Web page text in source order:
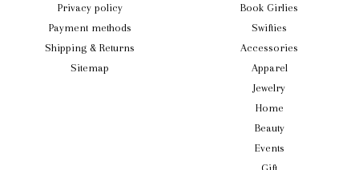
Privacy policy
Payment methods
Shipping & Returns
Sitemap
Book Girlies
Swifties
Accessories
Apparel
Jewelry
Home
Beauty
Events